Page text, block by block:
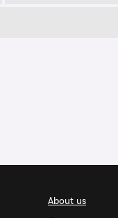
About us